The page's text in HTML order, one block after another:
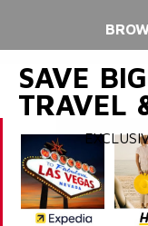
SAVE
TRAVEL